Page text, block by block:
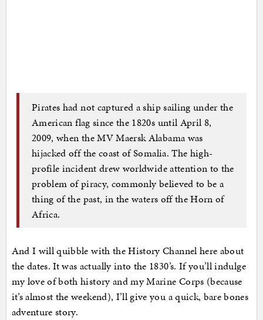
Pirates had not captured a ship sailing under the
American flag since the 1820s until April 8,
2009, when the MV Maersk Alabama was
hijacked off the coast of Somalia. The high-
profile incident drew worldwide attention to the
problem of piracy, commonly believed to be a
thing of the past, in the waters off the Horn of
Africa.
And I will quibble with the History Channel here about
the dates. It was actually into the 1830’s. If you’ll indulge
my love of both history and my Marine Corps (because
it’s almost the weekend), I’ll give you a quick, bare bones
adventure story.